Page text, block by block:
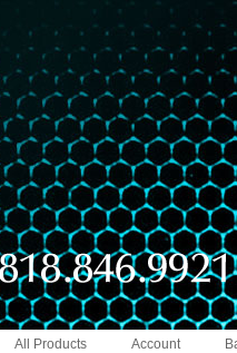
Account
All Products